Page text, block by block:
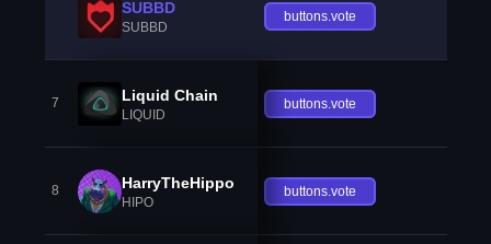
SUBBD
SUBBD
buttons.vote
7 Liquid Chain
LIQUID
buttons.vote
8 HarryTheHippo
HIPO
buttons.vote